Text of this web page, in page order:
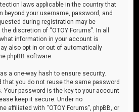
laws applicable in the country that
beyond your username, password, and
during registration may be
discretion of “OTOY Forums”. In all
information in your account is
also opt in or out of automatically
phpBB software.
a one-way hash to ensure security.
that you do not reuse the same password
Your password is the key to your account
keep it secure. Under no
affiliated with “OTOY Forums”, phpBB, or